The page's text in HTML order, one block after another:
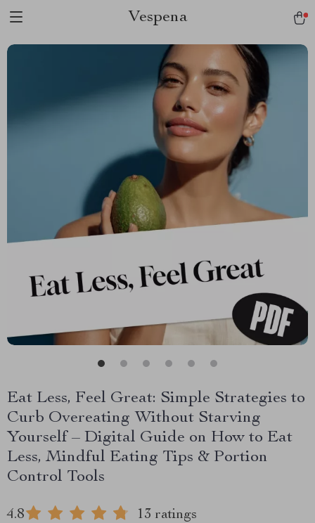
Vespena
Eat Less, Feel Great: Simple Strategies to
Curb Overeating Without Starving
Yourself – Digital Guide on How to Eat
Less, Mindful Eating Tips & Portion
Control Tools
4.8 13 ratings